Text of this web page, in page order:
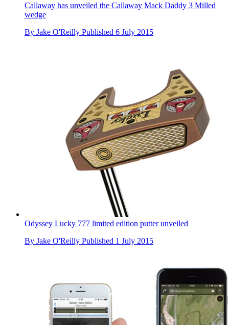
Callaway has unveiled the Callaway Mack Daddy 3 Milled
wedge
By Jake O'Reilly Published 6 July 2015
Odyssey Lucky 777 limited edition putter unveiled
By Jake O'Reilly Published 1 July 2015